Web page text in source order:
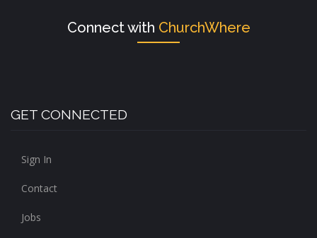
Connect with ChurchWhere
GET CONNECTED
Sign In
Contact
Jobs